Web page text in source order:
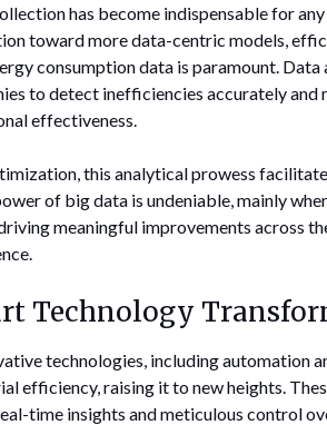
has become indispensable for
toward more data-centric models,
consumption data is paramount.
to detect inefficiencies accurately
effectiveness.
this analytical prowess
of big data is undeniable, mainly
meaningful improvements across
Technology
technologies, including automation
efficiency, raising it to new heights.
time insights and meticulous control